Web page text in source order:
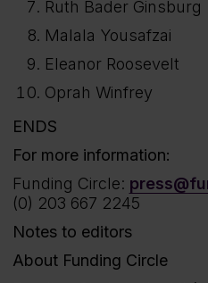
Ruth Bader Ginsburg
Malala Yousafzai
Eleanor Roosevelt
Oprah Winfrey
ENDS
For more information:
Funding Circle:
(0) 203 667 2245
Notes to editors
About Funding Circle